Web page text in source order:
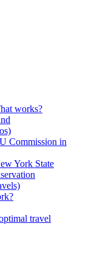
works?
Commission in
York State
travel